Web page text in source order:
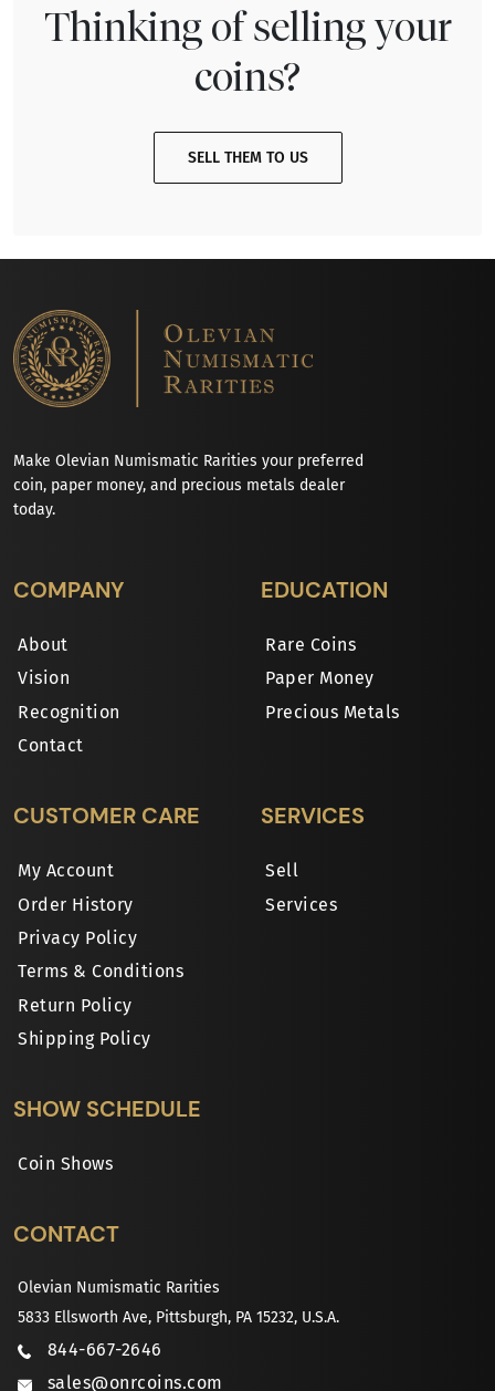
Thinking of selling your
coins?
SELL THEM TO US
Make Olevian Numismatic Rarities your preferred
coin, paper money, and precious metals dealer
today.
COMPANY
About
Vision
Recognition
Contact
EDUCATION
Rare Coins
Paper Money
Precious Metals
CUSTOMER CARE
My Account
Order History
Privacy Policy
Terms & Conditions
Return Policy
Shipping Policy
SERVICES
Sell
Services
SHOW SCHEDULE
Coin Shows
CONTACT
Olevian Numismatic Rarities
5833 Ellsworth Ave, Pittsburgh, PA 15232, U.S.A.
844-667-2646
sales@onrcoins.com